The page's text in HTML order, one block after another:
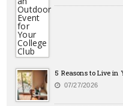
5 Reasons to Live in
07/27/2026